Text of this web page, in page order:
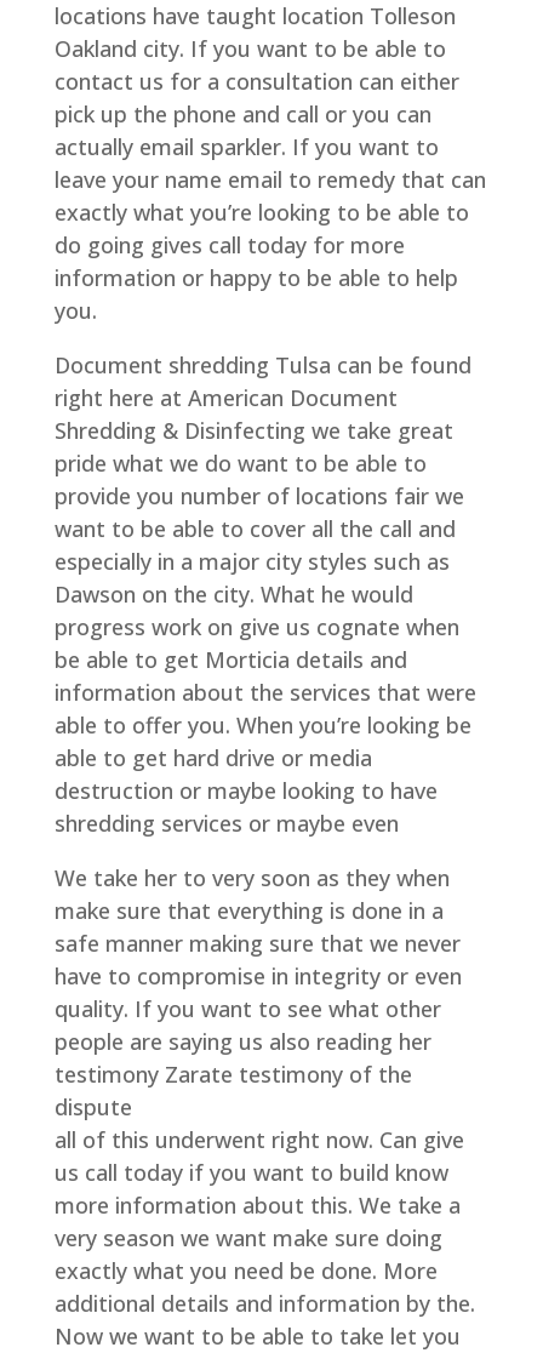
locations have taught location Tolleson
Oakland city. If you want to be able to
contact us for a consultation can either
pick up the phone and call or you can
actually email sparkler. If you want to
leave your name email to remedy that can
exactly what you’re looking to be able to
do going gives call today for more
information or happy to be able to help
you.
Document shredding Tulsa can be found
right here at American Document
Shredding & Disinfecting we take great
pride what we do want to be able to
provide you number of locations fair we
want to be able to cover all the call and
especially in a major city styles such as
Dawson on the city. What he would
progress work on give us cognate when
be able to get Morticia details and
information about the services that were
able to offer you. When you’re looking be
able to get hard drive or media
destruction or maybe looking to have
shredding services or maybe even
We take her to very soon as they when
make sure that everything is done in a
safe manner making sure that we never
have to compromise in integrity or even
quality. If you want to see what other
people are saying us also reading her
testimony Zarate testimony of the
dispute
all of this underwent right now. Can give
us call today if you want to build know
more information about this. We take a
very season we want make sure doing
exactly what you need be done. More
additional details and information by the.
Now we want to be able to take let you